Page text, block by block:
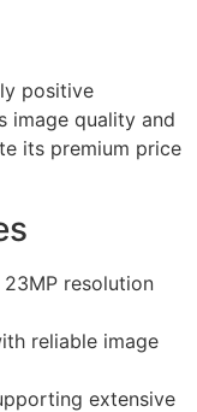
positive
image quality and
its premium price
resolution
reliable image
extensive